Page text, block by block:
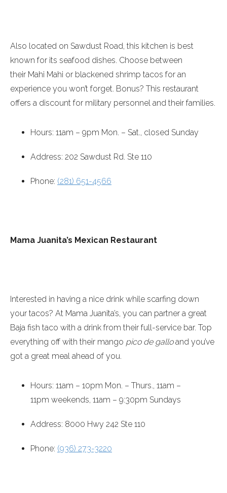
Also located on Sawdust Road, this kitchen is best
known for its seafood dishes. Choose between
their Mahi Mahi or blackened shrimp tacos for an
experience you won’t forget. Bonus? This restaurant
offers a discount for military personnel and their families.
Hours: 11am – 9pm Mon. – Sat., closed Sunday
Address: 202 Sawdust Rd. Ste 110
Phone: (281) 651-4566
Mama Juanita’s Mexican Restaurant
Interested in having a nice drink while scarfing down
your tacos? At Mama Juanita’s, you can partner a great
Baja fish taco with a drink from their full-service bar. Top
everything off with their mango pico de galloand you’ve
got a great meal ahead of you.
Hours: 11am – 10pm Mon. – Thurs., 11am –
11pm weekends, 11am – 9:30pm Sundays
Address: 8000 Hwy 242 Ste 110
Phone: (936) 273-3220